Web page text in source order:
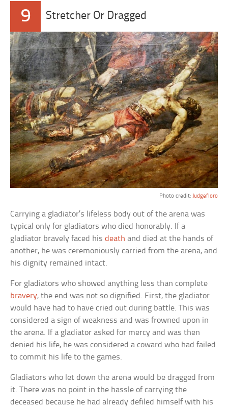
9 Stretcher Or Dragged
Photo credit: Judgefloro
Carrying a gladiator’s lifeless body out of the arena was
typical only for gladiators who died honorably. If a
gladiator bravely faced hisdeath and died at the hands of
another, he was ceremoniously carried from the arena, and
his dignity remained intact.
For gladiators who showed anything less than complete
bravery, the end was not so dignified. First, the gladiator
would have had to have cried out during battle. This was
considered a sign of weakness and was frowned upon in
the arena. If a gladiator asked for mercy and was then
denied his life, he was considered a coward who had failed
to commit his life to the games.
Gladiators who let down the arena would be dragged from
it. There was no point in the hassle of carrying the
deceased because he had already defiled himself with his